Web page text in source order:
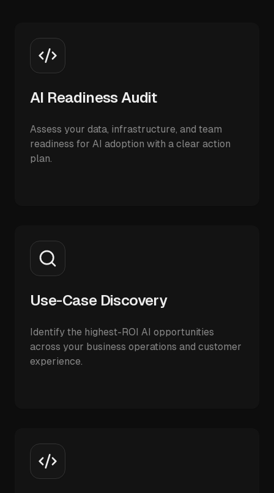
AI Readiness Audit
Assess your data, infrastructure, and team
readiness for AI adoption with a clear action
plan.
Use-Case Discovery
Identify the highest-ROI AI opportunities
across your business operations and customer
experience.